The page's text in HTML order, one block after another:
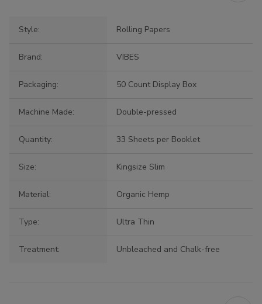
Style: Rolling Papers
Brand: VIBES
Packaging: 50 Count Display Box
Machine Made: Double-pressed
Quantity: 33 Sheets per Booklet
Size: Kingsize Slim
Material: Organic Hemp
Type: Ultra Thin
Treatment: Unbleached and Chalk-free